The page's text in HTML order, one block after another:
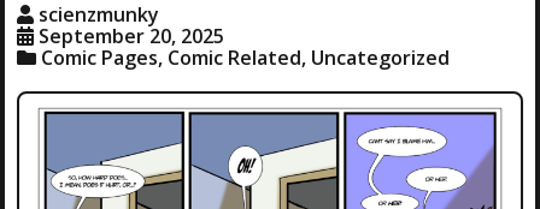
scienzmunky
September 20, 2025
Comic Pages, Comic Related, Uncategorized